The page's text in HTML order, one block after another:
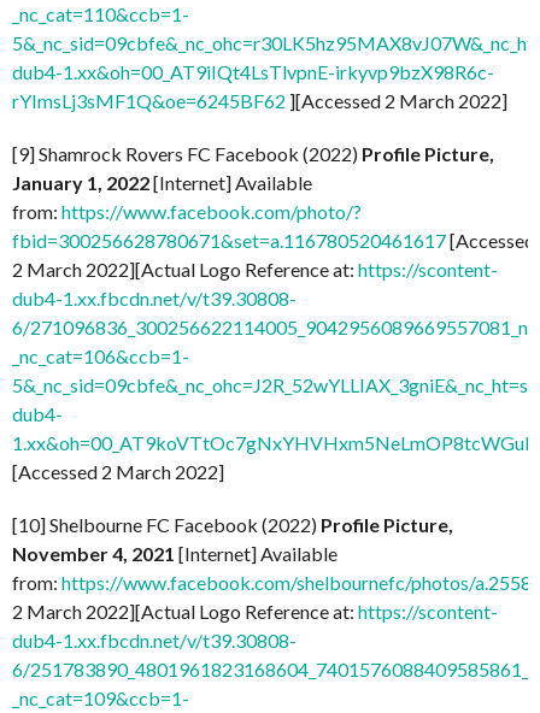
_nc_cat=110&ccb=1-
dub4-1.xx&oh=00_AT9iIQt4LsTlvpnE-irkyvp9bzX98R6c-
rYImsLj3sMF1Q&oe=6245BF62 ][Accessed 2 March 2022]
[9] Shamrock Rovers FC Facebook (2022) Profile Picture,
January 1, 2022[Internet] Available
from: https://www.facebook.com/photo/?
fbid=300256628780671&set=a.116780520461617[Accessed
2 March 2022][Actual Logo Reference at: https://scontent-
dub4-1.xx.fbcdn.net/v/t39.30808-
6/
_nc_cat=106&ccb=1-
dub4-
[Accessed 2 March 2022]
[10] Shelbourne FC Facebook (2022) Profile Picture,
November 4, 2021 [Internet] Available
from: https://www.facebook.com/shelbournefc/photos/
2 March 2022][Actual Logo Reference at: https://scontent-
dub4-1.xx.fbcdn.net/v/t39.30808-
6/
_nc_cat=109&ccb=1-